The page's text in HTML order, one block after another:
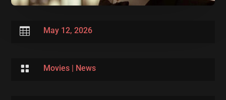
 May 12, 2026
 Movies| News